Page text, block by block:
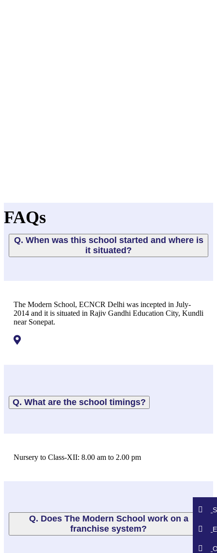
FAQs
Q. When was this school started and where is
it situated?
The Modern School, ECNCR Delhi was incepted in July-
2014 and it is situated in Rajiv Gandhi Education City, Kundli
near Sonepat.
Q. What are the school timings?
Nursery to Class-XII: 8.00 am to 2.00 pm
Q. Does The Modern School work on a
franchise system?